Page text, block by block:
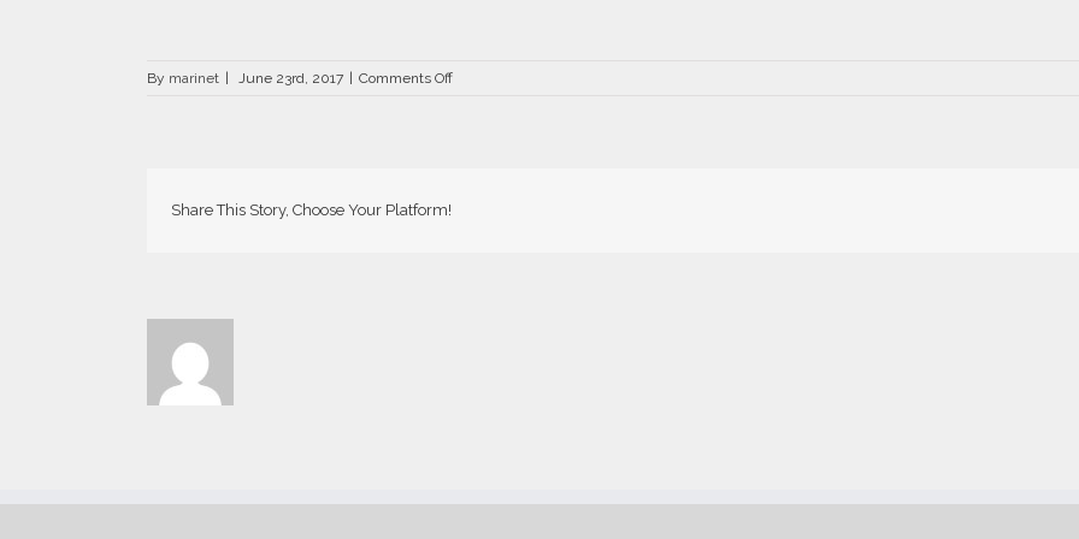
By marinet June 23rd, 2017 Comments Offon
Share This Story, Choose Your Platform!